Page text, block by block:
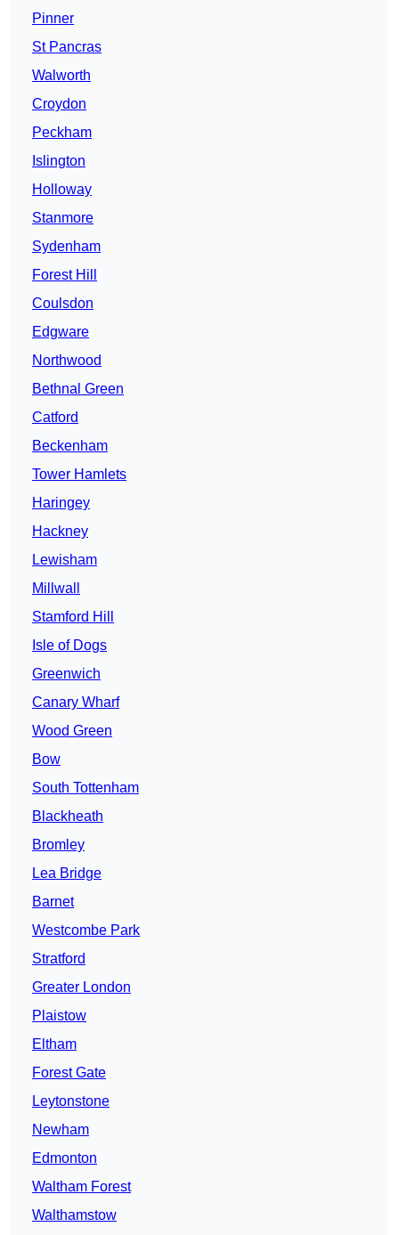
Pinner
St Pancras
Walworth
Croydon
Peckham
Islington
Holloway
Stanmore
Sydenham
Forest Hill
Coulsdon
Edgware
Northwood
Bethnal Green
Catford
Beckenham
Tower Hamlets
Haringey
Hackney
Lewisham
Millwall
Stamford Hill
Isle of Dogs
Greenwich
Canary Wharf
Wood Green
Bow
South Tottenham
Blackheath
Bromley
Lea Bridge
Barnet
Westcombe Park
Stratford
Greater London
Plaistow
Eltham
Forest Gate
Leytonstone
Newham
Edmonton
Waltham Forest
Walthamstow